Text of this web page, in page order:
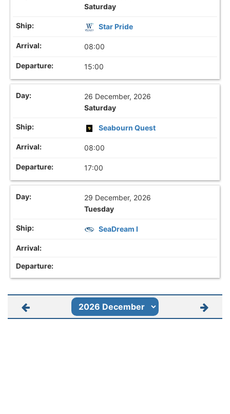
Saturday
Star Pride
08:00
15:00
26 December, 2026
Saturday
Seabourn Quest
08:00
17:00
29 December, 2026
Tuesday
SeaDream I